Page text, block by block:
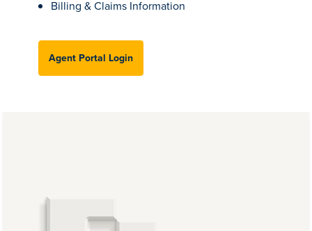
Billing & Claims Information
Agent Portal Login